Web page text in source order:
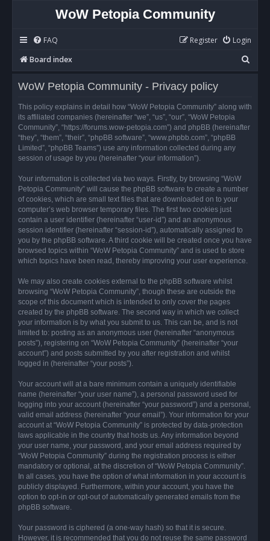
WoW Petopia Community
FAQ Login
Register
Board index
e
r
WoW Petopia Community - Privacy policy
This policy explains in detail how “WoW Petopia Community” along with
its affiliated companies (hereinafter “we”, “us”, “our”, “WoW Petopia
Community”, “https://forums.wow-petopia.com”) and phpBB (hereinafter
“they”, “them”, “their”, “phpBB software”, “www.phpbb.com”, “phpBB
Limited”, “phpBB Teams”) use any information collected during any
session of usage by you (hereinafter “your information”).
Your information is collected via two ways. Firstly, by browsing “WoW
Petopia Community” will cause the phpBB software to create a number
of cookies, which are small text files that are downloaded on to your
computer’s web browser temporary files. The first two cookies just
contain a user identifier (hereinafter “user-id”) and an anonymous
session identifier (hereinafter “session-id”), automatically assigned to
you by the phpBB software. A third cookie will be created once you have
browsed topics within “WoW Petopia Community” and is used to store
which topics have been read, thereby improving your user experience.
We may also create cookies external to the phpBB software whilst
browsing “WoW Petopia Community”, though these are outside the
scope of this document which is intended to only cover the pages
created by the phpBB software. The second way in which we collect
your information is by what you submit to us. This can be, and is not
limited to: posting as an anonymous user (hereinafter “anonymous
posts”), registering on “WoW Petopia Community” (hereinafter “your
account”) and posts submitted by you after registration and whilst
logged in (hereinafter “your posts”).
Your account will at a bare minimum contain a uniquely identifiable
name (hereinafter “your user name”), a personal password used for
logging into your account (hereinafter “your password”) and a personal,
valid email address (hereinafter “your email”). Your information for your
account at “WoW Petopia Community” is protected by data-protection
laws applicable in the country that hosts us. Any information beyond
your user name, your password, and your email address required by
“WoW Petopia Community” during the registration process is either
mandatory or optional, at the discretion of “WoW Petopia Community”.
In all cases, you have the option of what information in your account is
publicly displayed. Furthermore, within your account, you have the
option to opt-in or opt-out of automatically generated emails from the
phpBB software.
Your password is ciphered (a one-way hash) so that it is secure.
However, it is recommended that you do not reuse the same password